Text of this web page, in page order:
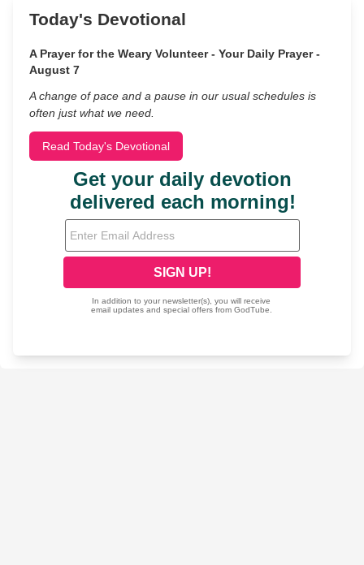
Today's Devotional
A Prayer for the Weary Volunteer - Your Daily Prayer -
August 7
A change of pace and a pause in our usual schedules is
often just what we need.
Read Today's Devotional